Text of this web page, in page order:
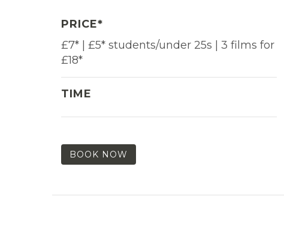
PRICE*
£7* | £5* students/under 25s | 3 films for
£18*
TIME
BOOK NOW